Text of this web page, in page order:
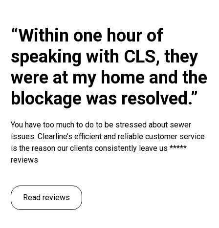
“Within one hour of
speaking with CLS, they
were at my home and the
blockage was resolved.”
You have too much to do to be stressed about sewer
issues. Clearline’s efficient and reliable customer service
is the reason our clients consistently leave us *****
reviews
Read reviews